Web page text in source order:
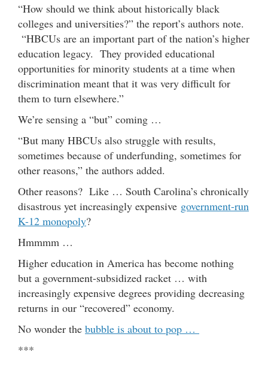
“How should we think about historically black
colleges and universities?” the report’s authors note.
“HBCUs are an important part of the nation’s higher
education legacy. They provided educational
opportunities for minority students at a time when
discrimination meant that it was very difficult for
them to turn elsewhere.”
We’re sensing a “but” coming …
“But many HBCUs also struggle with results,
sometimes because of underfunding, sometimes for
other reasons,” the authors added.
Other reasons? Like … South Carolina’s chronically
disastrous yet increasingly expensive government-run
K-12 monopoly?
Hmmmm …
Higher education in America has become nothing
but a government-subsidized racket … with
increasingly expensive degrees providing decreasing
returns in our “recovered” economy.
No wonder the bubble is about to pop …
***